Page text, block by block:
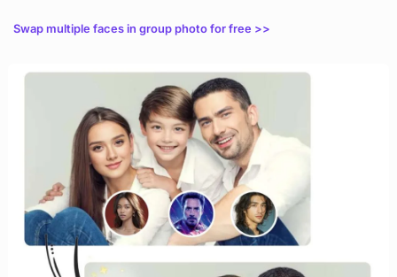
Swap multiple faces in group photo for free >>